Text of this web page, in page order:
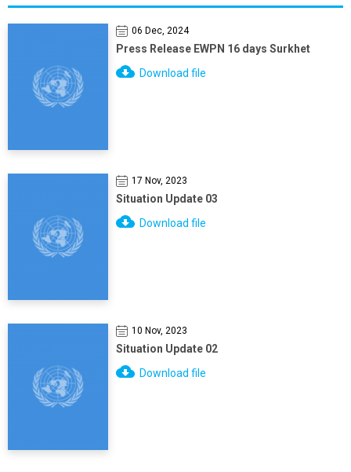
06 Dec, 2024
Press Release EWPN 16 days Surkhet
Download file
17 Nov, 2023
Situation Update 03
Download file
10 Nov, 2023
Situation Update 02
Download file